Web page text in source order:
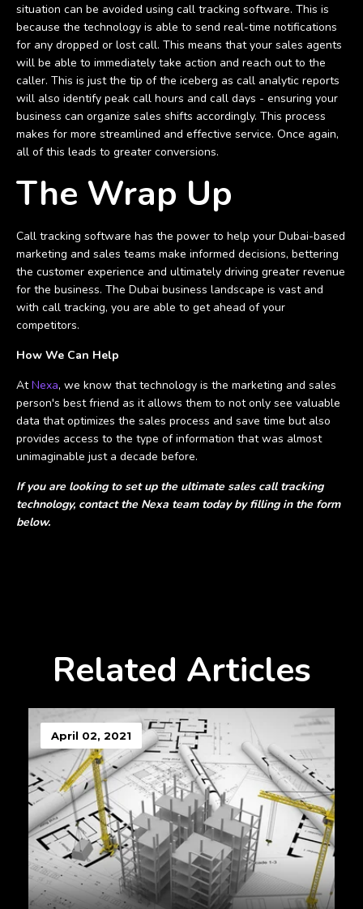
situation can be avoided using call tracking software. This is
because the technology is able to send real-time notifications
for any dropped or lost call. This means that your sales agents
will be able to immediately take action and reach out to the
caller. This is just the tip of the iceberg as call analytic reports
will also identify peak call hours and call days - ensuring your
business can organize sales shifts accordingly. This process
makes for more streamlined and effective service. Once again,
all of this leads to greater conversions.
The Wrap Up
Call tracking software has the power to help your Dubai-based
marketing and sales teams make informed decisions, bettering
the customer experience and ultimately driving greater revenue
for the business. The Dubai business landscape is vast and
with call tracking, you are able to get ahead of your
competitors.
How We Can Help
AtNexa, we know that technology is the marketing and sales
person's best friend as it allows them to not only see valuable
data that optimizes the sales process and save time but also
provides access to the type of information that was almost
unimaginable just a decade before.
If you are looking to set up the ultimate sales call tracking
technology, contact the Nexa team today by filling in the form
below.
Related Articles
April 02, 2021